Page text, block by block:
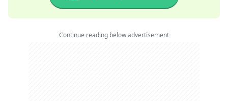
Continue reading below advertisement